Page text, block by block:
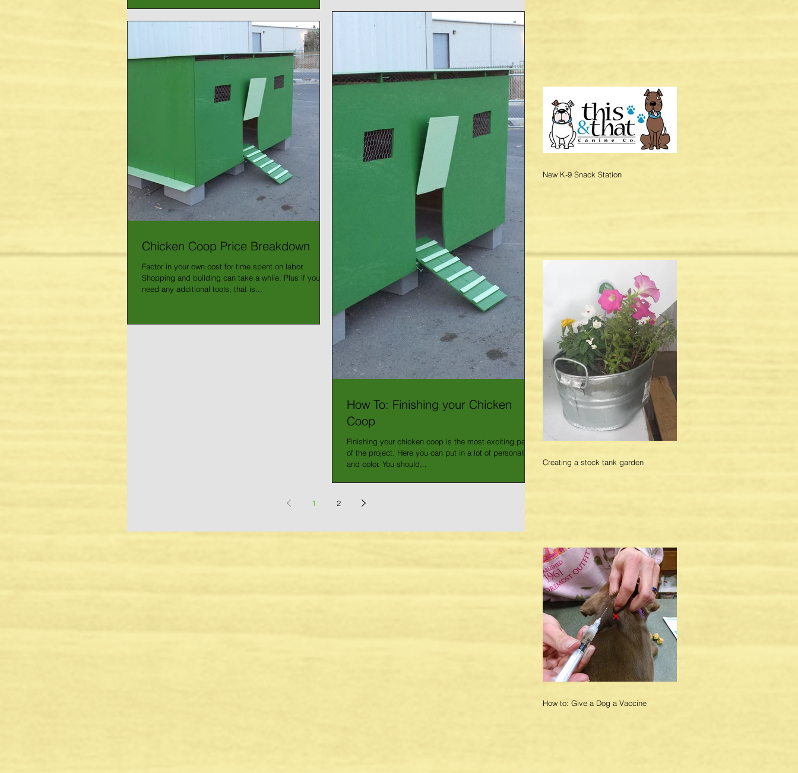
Chicken Coop Price Breakdown
Factor in your own cost for time spent on labor.
Shopping and building can take a while. Plus if you
need any additional tools, that is...
How To: Finishing your Chicken
Coop
Finishing your chicken coop is the most exciting part
of the project. Here you can put in a lot of personality
and color. You should...
1 2
New K-9 Snack Station
Creating a stock tank garden
How to: Give a Dog a Vaccine